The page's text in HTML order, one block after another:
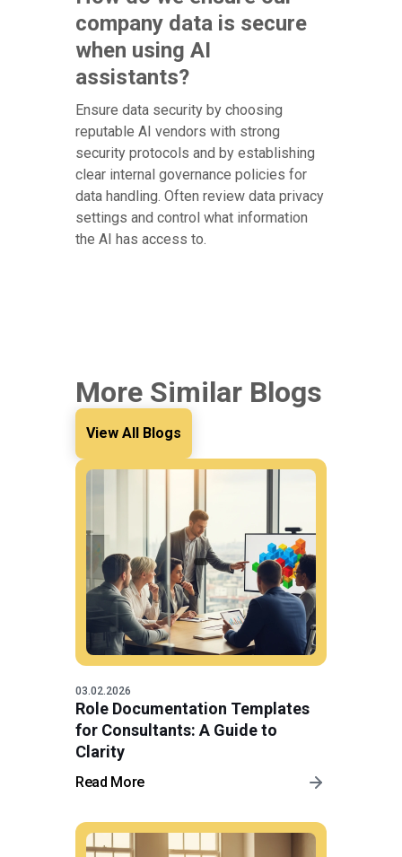
company data is secure
when using AI
assistants?
Ensure data security by choosing
reputable AI vendors with strong
security protocols and by establishing
clear internal governance policies for
data handling. Often review data privacy
settings and control what information
the AI has access to.
More Similar Blogs
View All Blogs
03.02.2026
Role Documentation Templates
for Consultants: A Guide to
Clarity
Read More